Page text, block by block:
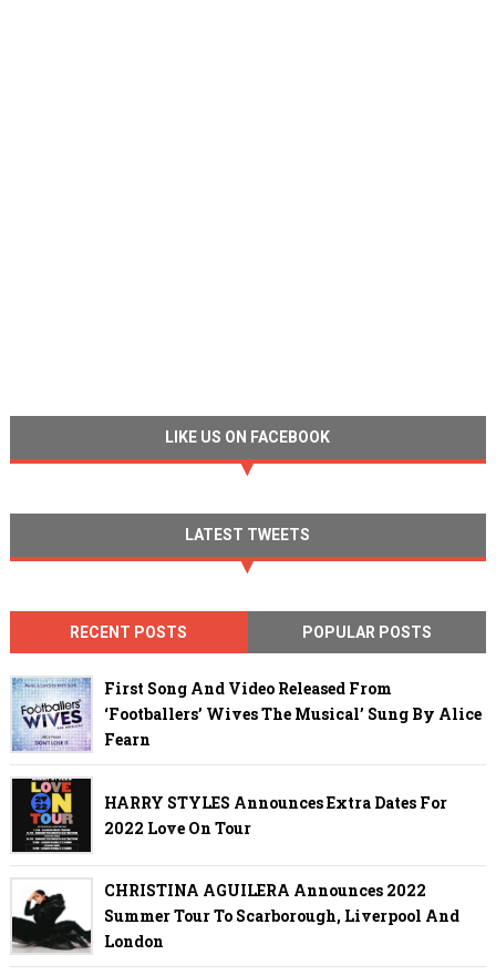
LIKE US ON FACEBOOK
LATEST TWEETS
RECENT POSTS POPULAR POSTS
First Song And Video Released From
‘Footballers’ Wives The Musical’ Sung By Alice
Fearn
HARRY STYLES Announces Extra Dates For
2022 Love On Tour
CHRISTINA AGUILERA Announces 2022
Summer Tour To Scarborough, Liverpool And
London